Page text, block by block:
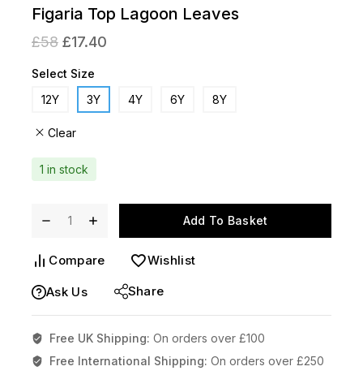
Figaria Top Lagoon Leaves
£58 £17.40
Select Size
12Y
3Y 4Y 6Y 8Y
Clear
1 in stock
Add To Basket
Compare Wishlist
Ask Us Share
Free UK Shipping: On orders over £100
Free International Shipping: On orders over £250